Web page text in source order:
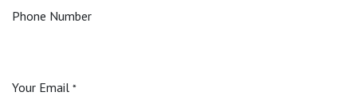
Phone Number
Your Email *